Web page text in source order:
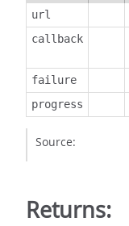
url
callback
failure
progress
Source:
Returns: